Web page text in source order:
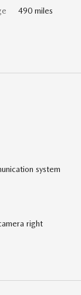
490 miles
system
right